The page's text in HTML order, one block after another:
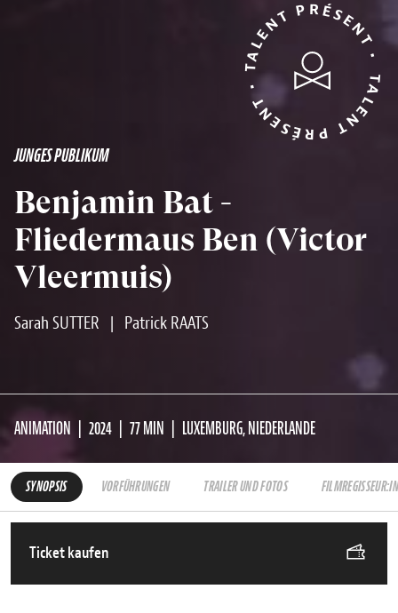
JUNGES PUBLIKUM
Benjamin Bat -
Fliedermaus Ben (Victor
Vleermuis)
Sarah SUTTER | Patrick RAATS
TALENT PRÉSENT • TALENT PRÉSENT •
ANIMATION 2024 77 MIN LUXEMBURG, NIEDERLANDE
SYNOPSIS VORFÜHRUNGEN TRAILER UND FOTOS FILMREGISSEUR:IN
Ticket kaufen